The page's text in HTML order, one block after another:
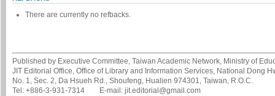
There are currently no refbacks.
Published by Executive Committee, Taiwan Academic Network, Ministry of
JIT Editorial Office, Office of Library and Information Services, National Dong
No. 1, Sec. 2, Da Hsueh Rd., Shoufeng, Hualien 974301, Taiwan, R.O.C.
Tel: +886-3-931-7314 E-mail: jit.editorial@gmail.com